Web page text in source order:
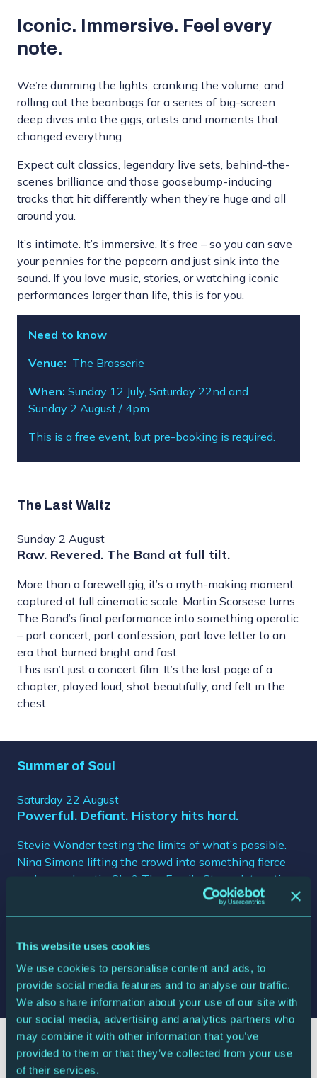
This website uses cookies
We use cookies to personalise content and ads, to
provide social media features and to analyse our traffic.
We also share information about your use of our site with
our social media, advertising and analytics partners who
may combine it with other information that you’ve
provided to them or that they’ve collected from your use
of their services.
Iconic. Immersive. Feel every
note.
We’re dimming the lights, cranking the volume, and
rolling out the beanbags for a series of big-screen
deep dives into the gigs, artists and moments that
changed everything.
Expect cult classics, legendary live sets, behind-the-
scenes brilliance and those goosebump-inducing
tracks that hit differently when they’re huge and all
around you.
It’s intimate. It’s immersive. It’s free – so you can save
your pennies for the popcorn and just sink into the
sound. If you love music, stories, or watching iconic
performances larger than life, this is for you.
Need to know
Venue: The Brasserie
When: Sunday 12 July, Saturday 22nd and
Sunday 2 August / 4pm
This is a free event, but pre-booking is required.
The Last Waltz
Sunday 2 August
Raw. Revered. The Band at full tilt.
More than a farewell gig, it’s a myth-making moment
captured at full cinematic scale. Martin Scorsese turns
The Band’s final performance into something operatic
– part concert, part confession, part love letter to an
era that burned bright and fast.
This isn’t just a concert film. It’s the last page of a
chapter, played loud, shot beautifully, and felt in the
chest.
Summer of Soul
Saturday 22 August
Powerful. Defiant. History hits hard.
Stevie Wonder testing the limits of what’s possible.
Nina Simone lifting the crowd into something fierce
and unapologetic. Sly & The Family Stone detonating
pure kinetic energy. Harlem Cultural Festival in all its
colour, power and joy. Fifty-year-old footage, flooded
A reminder of how culture shapes us, saves us, holds
us together. A celebration long overdue, finally taking
centre stage.